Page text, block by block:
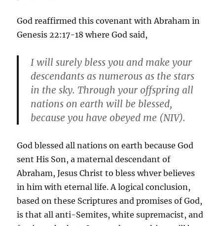
God reaffirmed this covenant with Abraham in
Genesis 22:17-18 where God said,
I will surely bless you and make your
descendants as numerous as the stars
in the sky. Through your offspring all
nations on earth will be blessed,
because you have obeyed me (NIV).
God blessed all nations on earth because God
sent His Son, a maternal descendant of
Abraham, Jesus Christ to bless whver believes
in him with eternal life. A logical conclusion,
based on these Scriptures and promises of God,
is that all anti-Semites, white supremacist, and